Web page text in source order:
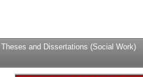
Theses and Dissertations (Social Work)